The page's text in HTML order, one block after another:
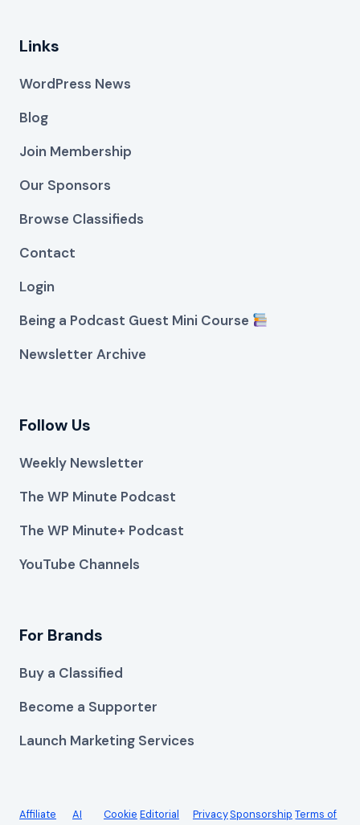
Links
WordPress News
Blog
Join Membership
Our Sponsors
Browse Classifieds
Contact
Login
Being a Podcast Guest Mini Course
Newsletter Archive
Follow Us
Weekly Newsletter
The WP Minute Podcast
The WP Minute+ Podcast
YouTube Channels
For Brands
Buy a Classified
Become a Supporter
Launch Marketing Services
Affiliate
AI
Cookie Editorial
PrivacySponsorship Terms of